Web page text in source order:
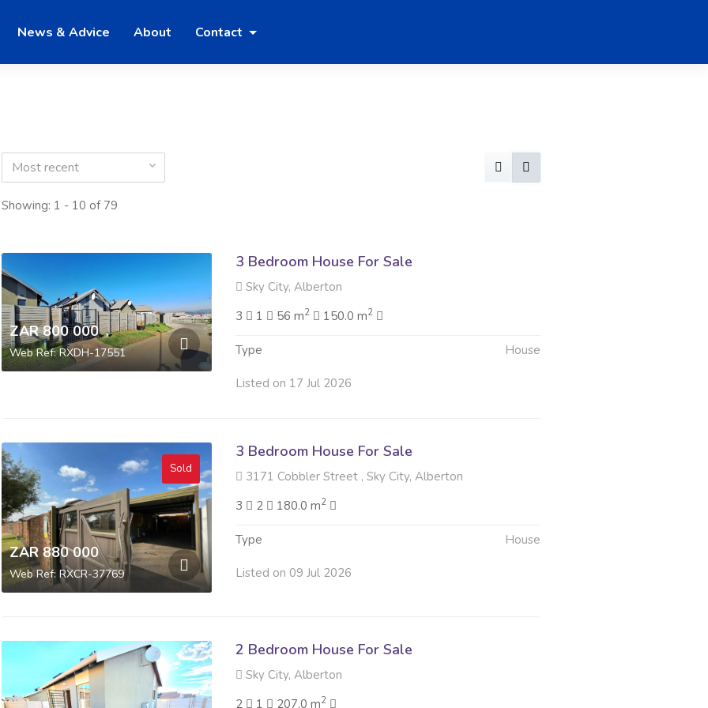
News & Advice About Contact
Most recent
Showing: 1 - 10 of 79
ZAR 800 000
Web Ref: RXDH-17551
3 Bedroom House For Sale
Sky City, Alberton
3
1 56 m2 150.0 m2
Type House
Listed on 17 Jul 2026
Sold
ZAR 880 000
Web Ref: RXCR-37769
3 Bedroom House For Sale
3171 Cobbler Street , Sky City, Alberton
3
2 180.0 m2
Type House
Listed on 09 Jul 2026
2 Bedroom House For Sale
Sky City, Alberton
2
1 207.0 m2